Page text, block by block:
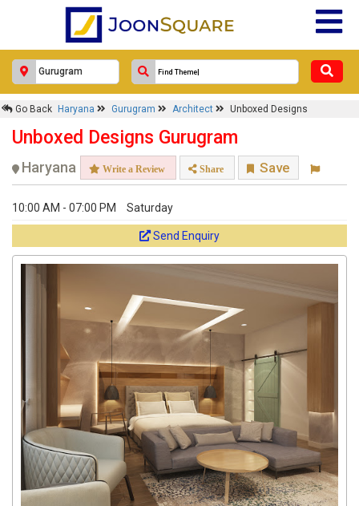
Go Back Haryana Gurugram Architect Unboxed Designs
Unboxed Designs Gurugram
Haryana Write a Review Share Save
10:00 AM - 07:00 PM Saturday
Send Enquiry